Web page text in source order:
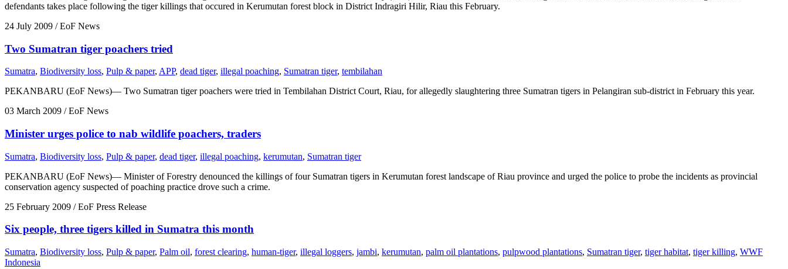
defendants takes place following the tiger killings that occured in Kerumutan forest block in District Indragiri Hilir, Riau this February.
24 July 2009 / EoF News
Two Sumatran tiger poachers tried
Sumatra, Biodiversity loss, Pulp & paper, APP, dead tiger, illegal poaching, Sumatran tiger, tembilahan
PEKANBARU (EoF News)— Two Sumatran tiger poachers were tried in Tembilahan District Court, Riau, for allegedly slaughtering three Sumatran tigers in Pelangiran sub-district in February this year.
03 March 2009 / EoF News
Minister urges police to nab wildlife poachers, traders
Sumatra, Biodiversity loss, Pulp & paper, dead tiger, illegal poaching, kerumutan, Sumatran tiger
PEKANBARU (EoF News)— Minister of Forestry denounced the killings of four Sumatran tigers in Kerumutan forest landscape of Riau province and urged the police to probe the incidents as provincial
conservation agency suspected of poaching practice drove such a crime.
25 February 2009 / EoF Press Release
Six people, three tigers killed in Sumatra this month
Sumatra, Biodiversity loss, Pulp & paper, Palm oil, forest clearing, human-tiger, illegal loggers, jambi, kerumutan, palm oil plantations, pulpwood plantations, Sumatran tiger, tiger habitat, tiger killing, WWF
Indonesia